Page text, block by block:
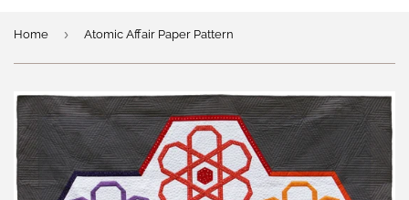
Home › Atomic Affair Paper Pattern